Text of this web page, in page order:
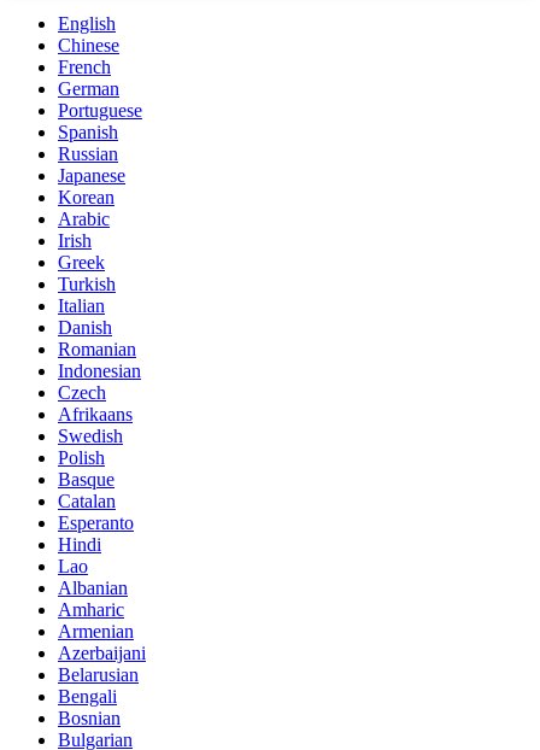
English
Chinese
French
German
Portuguese
Spanish
Russian
Japanese
Korean
Arabic
Irish
Greek
Turkish
Italian
Danish
Romanian
Indonesian
Czech
Afrikaans
Swedish
Polish
Basque
Catalan
Esperanto
Hindi
Lao
Albanian
Amharic
Armenian
Azerbaijani
Belarusian
Bengali
Bosnian
Bulgarian